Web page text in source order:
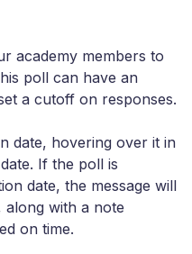
academy members to
poll can have an
a cutoff on responses.
date, hovering over it in
If the poll is
date, the message will
along with a note
on time.